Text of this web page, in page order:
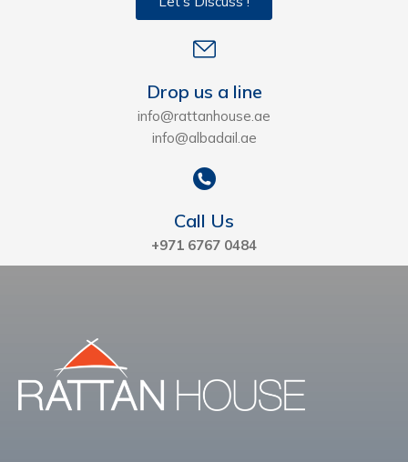
Drop us a line
info@rattanhouse.ae
info@albadail.ae
Call Us
+971 6767 0484